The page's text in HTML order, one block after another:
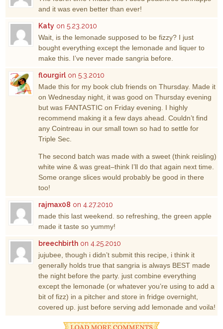
and it was even better than ever!
Katy on 5.23.2010
Wait, is the lemonade supposed to be fizzy? I just
bought everything except the lemonade and liquer to
make this. I’ve never made sangria before.
flourgirl on 5.3.2010
Made this for my book club friends on Thursday. Made it
on Wednesday night, it was good on Thursday evening
but was FANTASTIC on Friday evening. I highly
recommend making it a few days ahead. Couldn’t find
any Cointreau in our small town so had to settle for
Triple Sec.
The second batch was made with a sweet (think reisling)
white wine & was great–think I’ll do that again next time.
Some orange slices would probably be good in there
too!
rajmax08 on 4.27.2010
made this last weekend. so refreshing, the green apple
made it taste so yummy!
breechbirth on 4.25.2010
jujubee, though i didn’t submit this recipe, i think it
generally holds true that sangria is always BEST made
the night before the party. just combine everything
except the lemonade (or whatever you’re using to add a
bit of fizz) in a pitcher and store in fridge overnight,
covered up. just before serving add lemonade and voila!